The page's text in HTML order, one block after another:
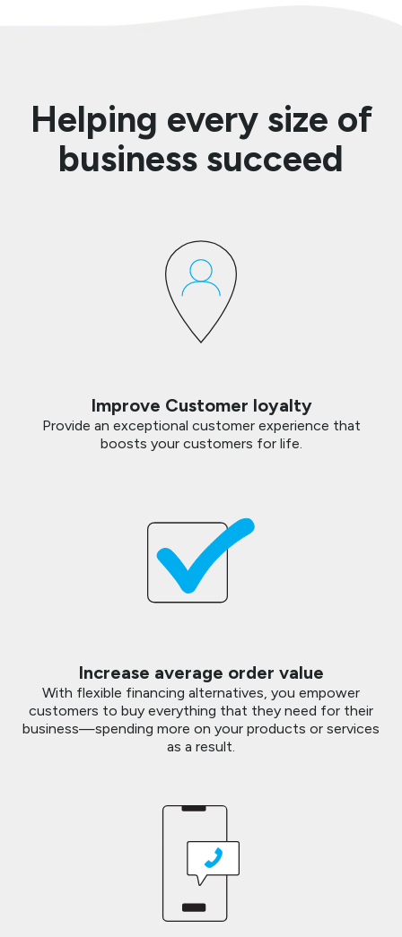
Helping every size of
business succeed
Improve Customer loyalty
Provide an exceptional customer experience that
boosts your customers for life.
Increase average order value
With flexible financing alternatives, you empower
customers to buy everything that they need for their
business—spending more on your products or services
as a result.